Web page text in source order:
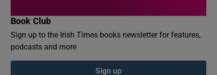
Book Club
Sign up to the Irish Times books newsletter for features,
podcasts and more
Sign up